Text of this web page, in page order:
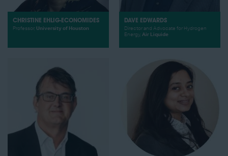
CHRISTINE EHLIG-ECONOMIDES
Professor, University of Houston
DAVE EDWARDS
Director and Advocate for Hydrogen
Energy, Air Liquide